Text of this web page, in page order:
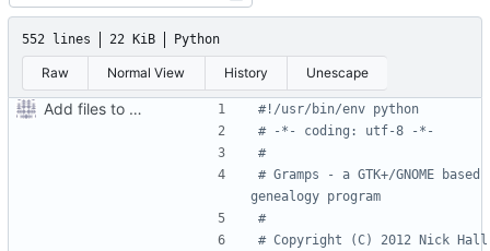
552 lines 22 KiB Python
Raw Normal View History Unescape
Add files to test python distribution utilities (distutils)
#!/usr/bin/env python
# -*- coding: utf-8 -*-
#
# Gramps - a GTK+/GNOME based
genealogy program
#
# Copyright (C) 2012 Nick Hall